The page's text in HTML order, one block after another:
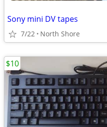
Sony mini DV tapes
7/22 North Shore
$10